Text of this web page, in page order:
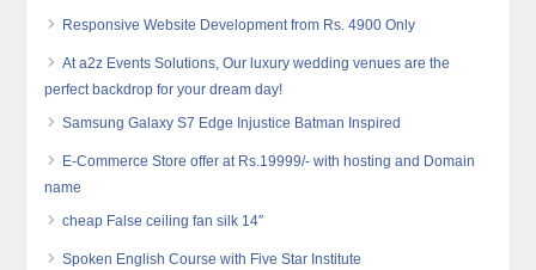
Responsive Website Development from Rs. 4900 Only
At a2z Events Solutions, Our luxury wedding venues are the
perfect backdrop for your dream day!
Samsung Galaxy S7 Edge Injustice Batman Inspired
E-Commerce Store offer at Rs.19999/- with hosting and Domain
name
cheap False ceiling fan silk 14″
Spoken English Course with Five Star Institute